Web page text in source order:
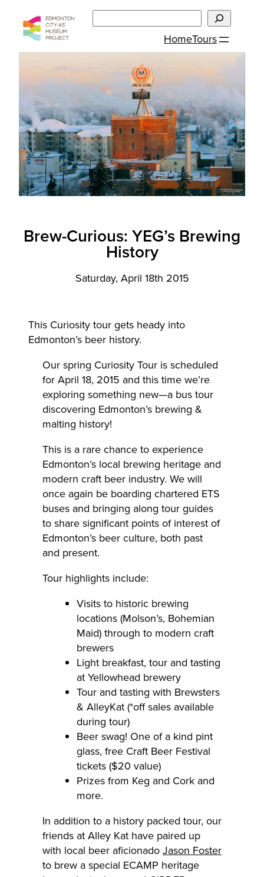
content
HomeTours
Brew-Curious: YEG’s Brewing
History
Saturday, April 18th 2015
This Curiosity tour gets heady into
Edmonton’s beer history.
Our spring Curiosity Tour is scheduled
for April 18, 2015 and this time we’re
exploring something new—a bus tour
discovering Edmonton’s brewing &
malting history!
This is a rare chance to experience
Edmonton’s local brewing heritage and
modern craft beer industry. We will
once again be boarding chartered ETS
buses and bringing along tour guides
to share significant points of interest of
Edmonton’s beer culture, both past
and present.
Tour highlights include:
Visits to historic brewing
locations (Molson’s, Bohemian
Maid) through to modern craft
brewers
Light breakfast, tour and tasting
at Yellowhead brewery
Tour and tasting with Brewsters
& AlleyKat (*off sales available
during tour)
Beer swag! One of a kind pint
glass, free Craft Beer Festival
tickets ($20 value)
Prizes from Keg and Cork and
more.
In addition to a history packed tour, our
friends at Alley Kat have paired up
with local beer aficionadoJason Foster
to brew a special ECAMP heritage